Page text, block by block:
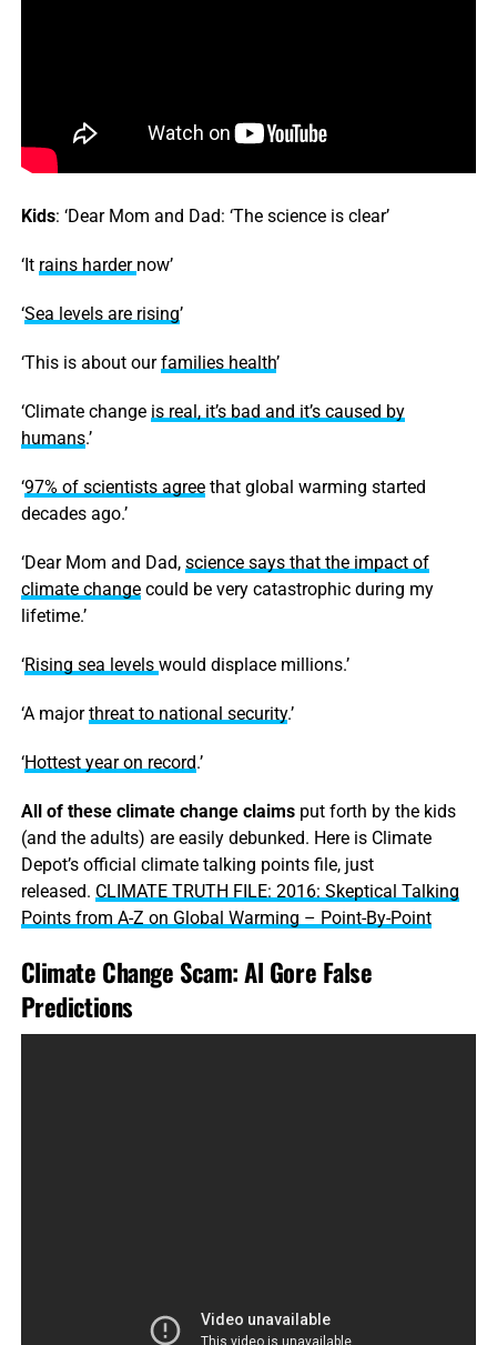
Kids: ‘Dear Mom and Dad: ‘The science is clear’
‘It rains harder now’
‘Sea levels are rising’
‘This is about ourfamilies health’
‘Climate change is real, it’s bad and it’s caused by
humans.’
‘97% of scientists agreethat global warming started
decades ago.’
‘Dear Mom and Dad, science says that the impact of
climate changecould be very catastrophic during my
lifetime.’
‘Rising sea levels would displace millions.’
‘A majorthreat to national security.’
‘Hottest year on record.’
All of these climate change claimsput forth by the kids
(and the adults) are easily debunked. Here is Climate
Depot’s official climate talking points file, just
released. CLIMATE TRUTH FILE: 2016: Skeptical Talking
Points from A-Z on Global Warming – Point-By-Point
Climate Change Scam: Al Gore False
Predictions